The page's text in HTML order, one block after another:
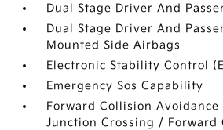
Dual Stage Driver And
Dual Stage Driver And
Mounted Side Airbags
Electronic Stability Control
Emergency Sos Capability
Forward Collision Avoidance
Junction Crossing / Forward